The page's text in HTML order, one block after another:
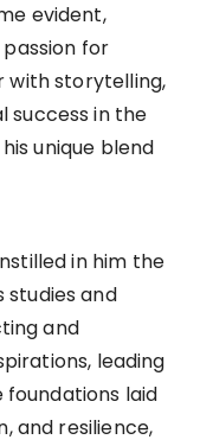
evident,
for
with storytelling,
success in the
unique blend
in him the
and
and
leading
foundations laid
and resilience,